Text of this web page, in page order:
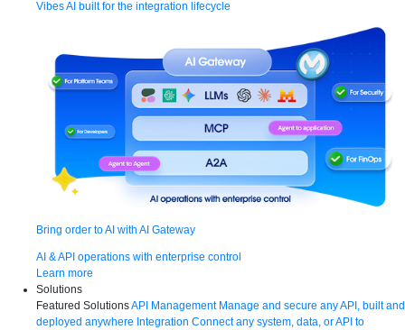
VibesAI built for the integration lifecycle
Bring order to AI with AI Gateway
AI & API operations with enterprise control
Learn more
Solutions
Featured SolutionsAPI Management Manage and secure any API, built and
deployed anywhere Integration Connect any system, data, or API to